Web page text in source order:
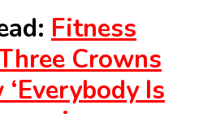
Fitness
Crowns
Is